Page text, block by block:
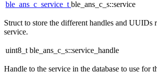
ble_ans_c_service_tble_ans_c_s::service
Struct to store the different handles and UUIDs
service.
uint8_t ble_ans_c_s::service_handle
Handle to the service in the database to use for